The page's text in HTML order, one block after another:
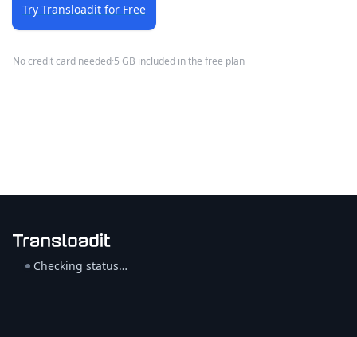
Try Transloadit for Free
No credit card needed·5 GB included in the free plan
Checking status…